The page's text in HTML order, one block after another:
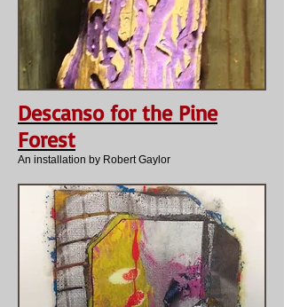
Descanso for the Pine
Forest
An installation by Robert Gaylor